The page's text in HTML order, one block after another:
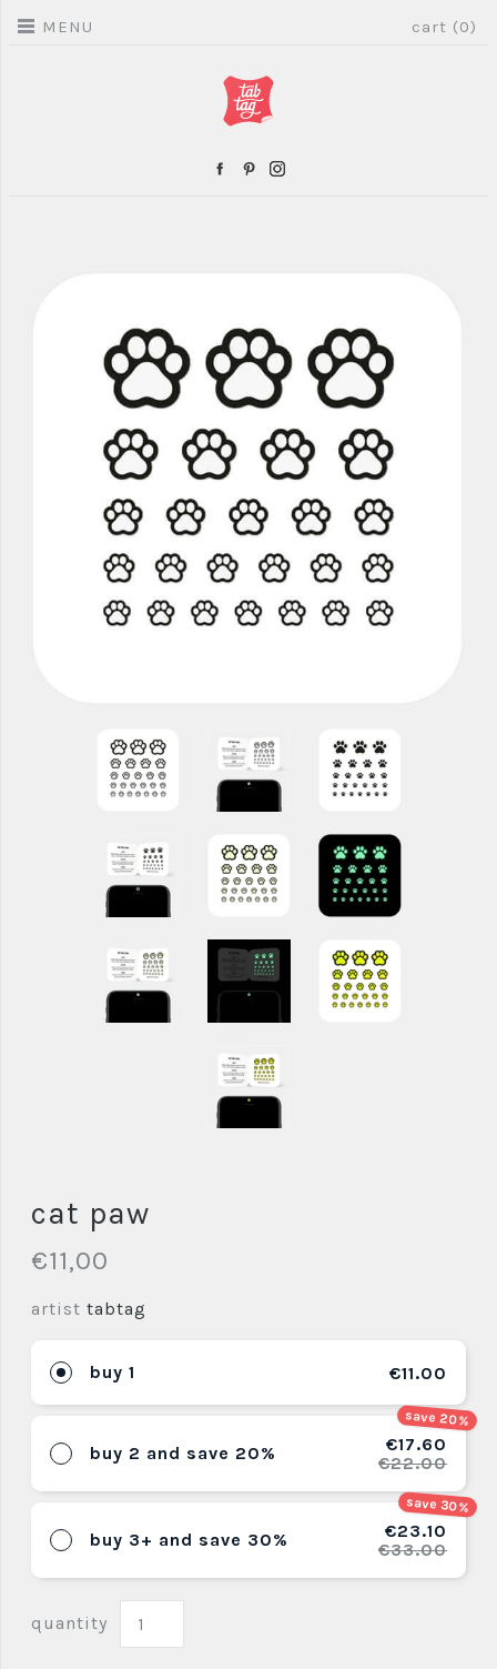
MENU cart (0)
cat paw
€11,00
artist tabtag
buy 1 €11.00
buy 2 and save 20%
save 20%
€17.60
€22.00
buy 3+ and save 30%
save 30%
€23.10
€33.00
quantity